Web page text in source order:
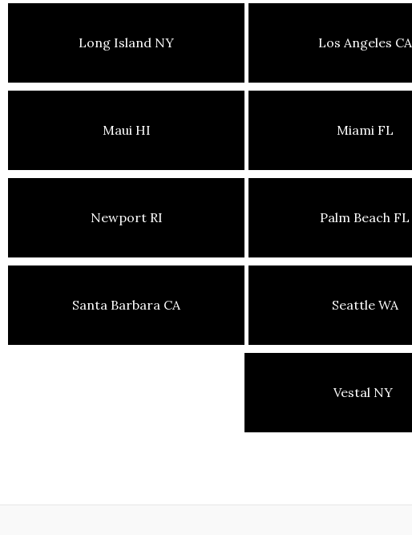
Long Island NY Los Angeles CA
Maui HI Miami FL
Newport RI Palm Beach FL
Santa Barbara CA Seattle WA
Vestal NY